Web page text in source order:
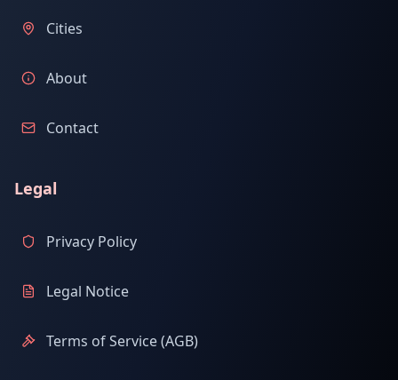
Cities
About
Contact
Legal
Privacy Policy
Legal Notice
Terms of Service (AGB)